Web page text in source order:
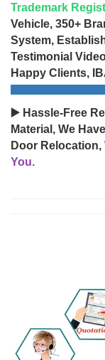
Trademark
Vehicle, 350+
System,
Testimonial
Happy Clients,
▶️ Hassle-Free
Material, We
Door Relocation,
You.